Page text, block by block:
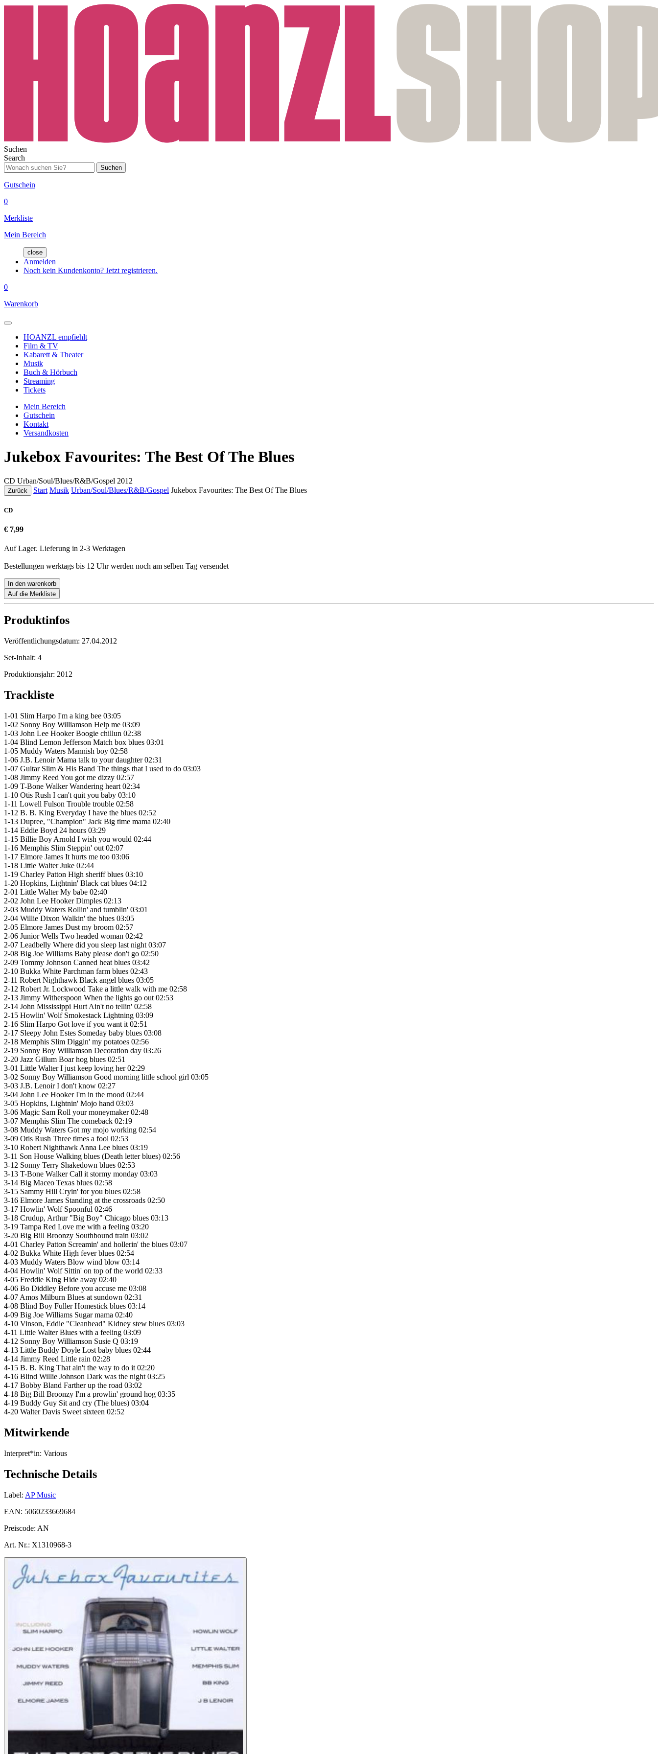
Suchen
Search
Suchen
Gutschein
0
Merkliste
Mein Bereich
close
Anmelden
Noch kein Kundenkonto? Jetzt registrieren.
0
Warenkorb
HOANZL empfiehlt
Film & TV
Kabarett & Theater
Musik
Buch & Hörbuch
Streaming
Tickets
Mein Bereich
Gutschein
Kontakt
Versandkosten
Jukebox Favourites: The Best Of The Blues
CD Urban/Soul/Blues/R&B/Gospel 2012
Zurück Start Musik Urban/Soul/Blues/R&B/Gospel Jukebox Favourites: The Best Of The Blues
CD
€ 7,99
Auf Lager. Lieferung in 2-3 Werktagen
Bestellungen werktags bis 12 Uhr werden noch am selben Tag versendet
In den warenkorb
Auf die Merkliste
Produktinfos
Veröffentlichungsdatum: 27.04.2012
Set-Inhalt: 4
Produktionsjahr: 2012
Trackliste
1-01 Slim Harpo I'm a king bee 03:05
1-02 Sonny Boy Williamson Help me 03:09
1-03 John Lee Hooker Boogie chillun 02:38
1-04 Blind Lemon Jefferson Match box blues 03:01
1-05 Muddy Waters Mannish boy 02:58
1-06 J.B. Lenoir Mama talk to your daughter 02:31
1-07 Guitar Slim & His Band The things that I used to do 03:03
1-08 Jimmy Reed You got me dizzy 02:57
1-09 T-Bone Walker Wandering heart 02:34
1-10 Otis Rush I can't quit you baby 03:10
1-11 Lowell Fulson Trouble trouble 02:58
1-12 B. B. King Everyday I have the blues 02:52
1-13 Dupree, "Champion" Jack Big time mama 02:40
1-14 Eddie Boyd 24 hours 03:29
1-15 Billie Boy Arnold I wish you would 02:44
1-16 Memphis Slim Steppin' out 02:07
1-17 Elmore James It hurts me too 03:06
1-18 Little Walter Juke 02:44
1-19 Charley Patton High sheriff blues 03:10
1-20 Hopkins, Lightnin' Black cat blues 04:12
2-01 Little Walter My babe 02:40
2-02 John Lee Hooker Dimples 02:13
2-03 Muddy Waters Rollin' and tumblin' 03:01
2-04 Willie Dixon Walkin' the blues 03:05
2-05 Elmore James Dust my broom 02:57
2-06 Junior Wells Two headed woman 02:42
2-07 Leadbelly Where did you sleep last night 03:07
2-08 Big Joe Williams Baby please don't go 02:50
2-09 Tommy Johnson Canned heat blues 03:42
2-10 Bukka White Parchman farm blues 02:43
2-11 Robert Nighthawk Black angel blues 03:05
2-12 Robert Jr. Lockwood Take a little walk with me 02:58
2-13 Jimmy Witherspoon When the lights go out 02:53
2-14 John Mississippi Hurt Ain't no tellin' 02:58
2-15 Howlin' Wolf Smokestack Lightning 03:09
2-16 Slim Harpo Got love if you want it 02:51
2-17 Sleepy John Estes Someday baby blues 03:08
2-18 Memphis Slim Diggin' my potatoes 02:56
2-19 Sonny Boy Williamson Decoration day 03:26
2-20 Jazz Gillum Boar hog blues 02:51
3-01 Little Walter I just keep loving her 02:29
3-02 Sonny Boy Williamson Good morning little school girl 03:05
3-03 J.B. Lenoir I don't know 02:27
3-04 John Lee Hooker I'm in the mood 02:44
3-05 Hopkins, Lightnin' Mojo hand 03:03
3-06 Magic Sam Roll your moneymaker 02:48
3-07 Memphis Slim The comeback 02:19
3-08 Muddy Waters Got my mojo working 02:54
3-09 Otis Rush Three times a fool 02:53
3-10 Robert Nighthawk Anna Lee blues 03:19
3-11 Son House Walking blues (Death letter blues) 02:56
3-12 Sonny Terry Shakedown blues 02:53
3-13 T-Bone Walker Call it stormy monday 03:03
3-14 Big Maceo Texas blues 02:58
3-15 Sammy Hill Cryin' for you blues 02:58
3-16 Elmore James Standing at the crossroads 02:50
3-17 Howlin' Wolf Spoonful 02:46
3-18 Crudup, Arthur "Big Boy" Chicago blues 03:13
3-19 Tampa Red Love me with a feeling 03:20
3-20 Big Bill Broonzy Southbound train 03:02
4-01 Charley Patton Screamin' and hollerin' the blues 03:07
4-02 Bukka White High fever blues 02:54
4-03 Muddy Waters Blow wind blow 03:14
4-04 Howlin' Wolf Sittin' on top of the world 02:33
4-05 Freddie King Hide away 02:40
4-06 Bo Diddley Before you accuse me 03:08
4-07 Amos Milburn Blues at sundown 02:31
4-08 Blind Boy Fuller Homestick blues 03:14
4-09 Big Joe Williams Sugar mama 02:40
4-10 Vinson, Eddie "Cleanhead" Kidney stew blues 03:03
4-11 Little Walter Blues with a feeling 03:09
4-12 Sonny Boy Williamson Susie Q 03:19
4-13 Little Buddy Doyle Lost baby blues 02:44
4-14 Jimmy Reed Little rain 02:28
4-15 B. B. King That ain't the way to do it 02:20
4-16 Blind Willie Johnson Dark was the night 03:25
4-17 Bobby Bland Farther up the road 03:02
4-18 Big Bill Broonzy I'm a prowlin' ground hog 03:35
4-19 Buddy Guy Sit and cry (The blues) 03:04
4-20 Walter Davis Sweet sixteen 02:52
Mitwirkende
Interpret*in: Various
Technische Details
Label: AP Music
EAN: 5060233669684
Preiscode: AN
Art. Nr.: X1310968-3